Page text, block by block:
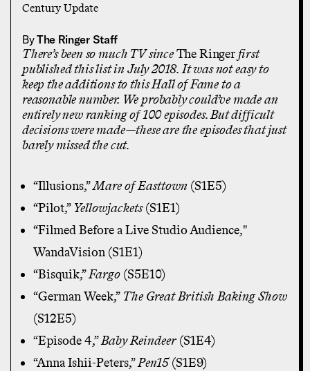
Century Update
ByThe Ringer Staff
There’s been so much TVsinceThe Ringerfirst
published this list in July 2018. It was not easy to
keep the additions to this Hall of Fame to a
reasonable number. We probably could’ve made an
entirely new ranking of 100 episodes. But difficult
decisions were made—these are the episodes that just
barely missed the cut.
“Illusions,”Mare of Easttown (S1E5)
“Pilot,” Yellowjackets(S1E1)
“Filmed Before a Live Studio Audience,"
WandaVision (S1E1)
“Bisquik,”Fargo (S5E10)
“German Week,” The Great British Baking Show
(S12E5)
“Episode 4,”Baby Reindeer (S1E4)
“Anna Ishii-Peters,”Pen15(S1E9)